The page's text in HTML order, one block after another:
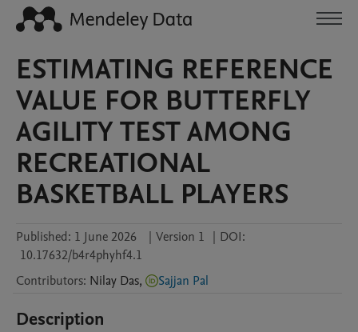
ESTIMATING REFERENCE
VALUE FOR BUTTERFLY
AGILITY TEST AMONG
RECREATIONAL
BASKETBALL PLAYERS
Published: 1 June 2026 | Version 1 | DOI:
10.17632/b4r4phyhf4.1
Contributors: Nilay Das, Sajjan Pal
Description